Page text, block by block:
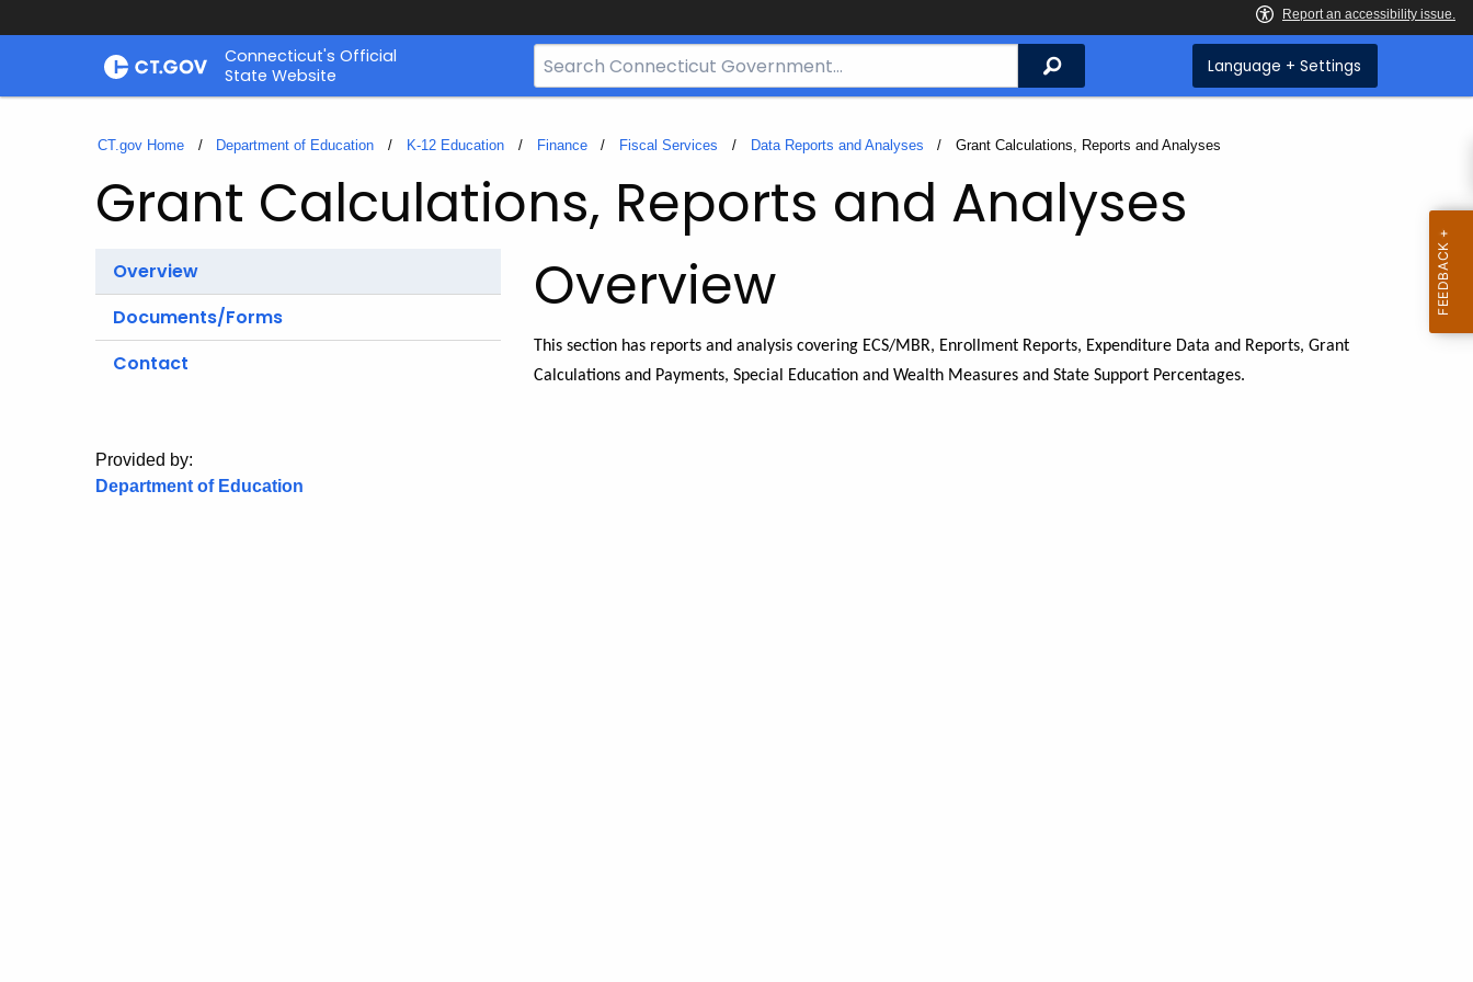
Skip
Connecticut's Official
State Website
Search
Bar
CT.gov
Search Language + Settings
CT.gov Home Department of Education K-12 Education Finance Fiscal Services Data Reports and Analyses Current:
Grant Calculations, Reports and Analyses
Grant Calculations, Reports and Analyses
Overview
Documents/Forms
Contact
Provided by:
Department of Education
Overview
This section has reports and analysis covering ECS/MBR, Enrollment Reports, Expenditure Data and Reports, Grant
Calculations and Payments, Special Education and Wealth Measures and State Support Percentages.